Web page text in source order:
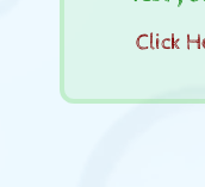
Click